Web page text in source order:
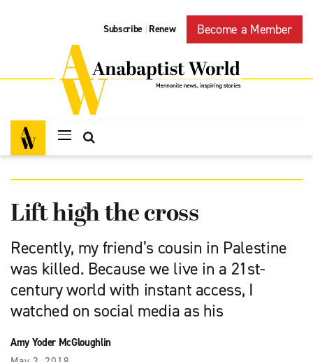
Subscribe | Renew Become a Member
Lift high the cross
Recently, my friend’s cousin in Palestine
was killed. Because we live in a 21st-
century world with instant access, I
watched on social media as his
Amy Yoder McGloughlin